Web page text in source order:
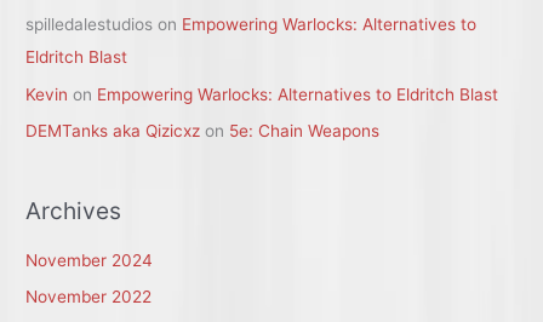
spilledalestudios on Empowering Warlocks: Alternatives to
Eldritch Blast
Kevin on Empowering Warlocks: Alternatives to Eldritch Blast
DEMTanks aka Qizicxz on 5e: Chain Weapons
Archives
November 2024
November 2022